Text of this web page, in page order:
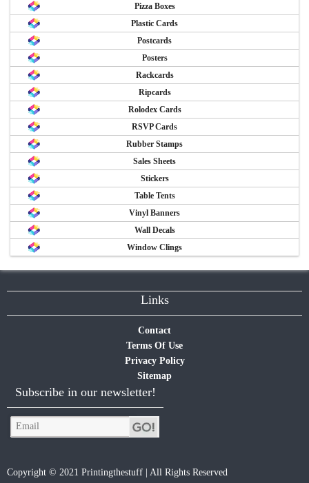
Pizza Boxes
Plastic Cards
Postcards
Posters
Rackcards
Ripcards
Rolodex Cards
RSVP Cards
Rubber Stamps
Sales Sheets
Stickers
Table Tents
Vinyl Banners
Wall Decals
Window Clings
Links
Contact
Terms Of Use
Privacy Policy
Sitemap
Subscribe in our newsletter!
Copyright © 2021 Printingthestuff | All Rights Reserved